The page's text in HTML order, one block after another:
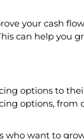
your cash
can help you
options to
options, from
want to